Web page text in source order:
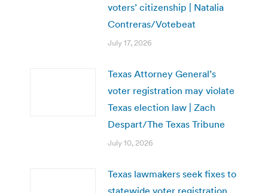
voters’ citizenship | Natalia
Contreras/Votebeat
July 17, 2026
Texas Attorney General’s
voter registration may violate
Texas election law | Zach
Despart/The Texas Tribune
July 10, 2026
Texas lawmakers seek fixes to
statewide voter registration